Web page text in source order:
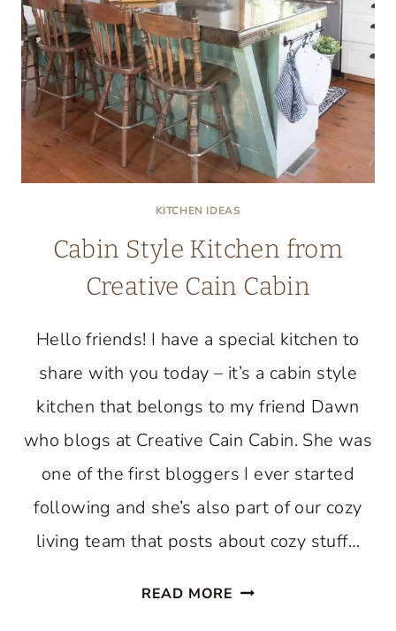
KITCHEN IDEAS
Cabin Style Kitchen from
Creative Cain Cabin
Hello friends! I have a special kitchen to
share with you today – it’s a cabin style
kitchen that belongs to my friend Dawn
who blogs at Creative Cain Cabin. She was
one of the first bloggers I ever started
following and she’s also part of our cozy
living team that posts about cozy stuff…
READ MORE CABIN